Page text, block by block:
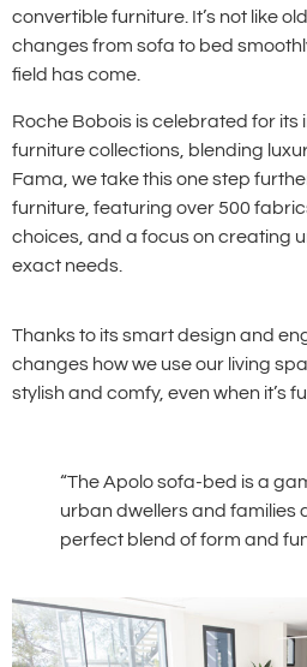
convertible furniture. It’s not like
changes from sofa to bed
field has come.
Roche Bobois is celebrated for its
furniture collections, blending
Fama, we take this one step
furniture, featuring over 500
choices, and a focus on creating
exact needs.
Thanks to its smart design and
changes how we use our living
stylish and comfy, even when it’s full.
“The Apolo sofa-bed is a
urban dwellers and families
perfect blend of form and